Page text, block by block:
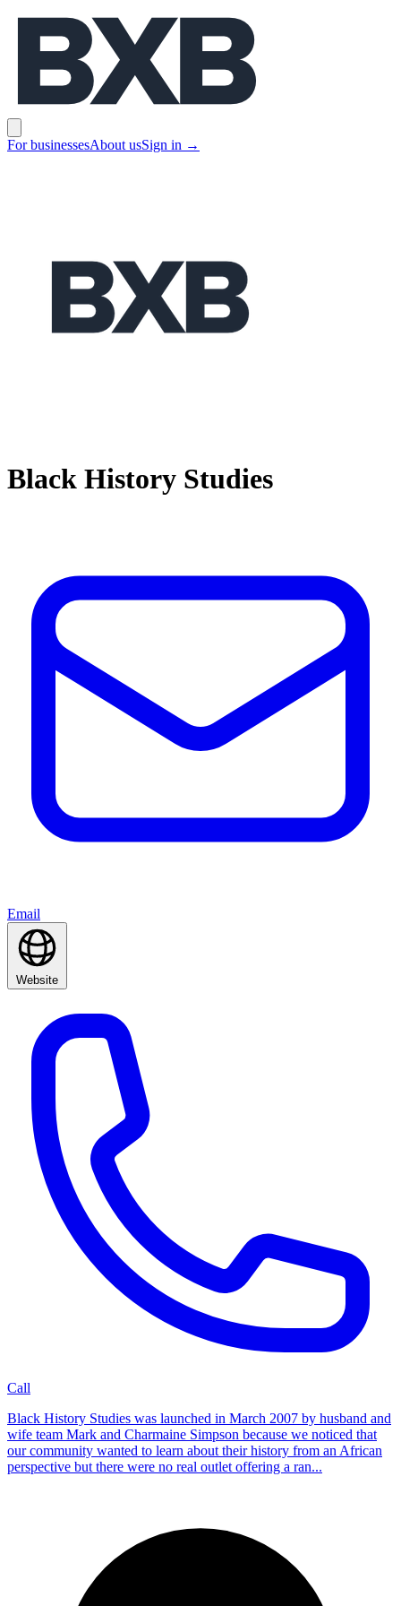
BXB
For businessesAbout usSign in →
Black History Studies
Email
Website
Call
Black History Studies was launched in March 2007 by husband and
wife team Mark and Charmaine Simpson because we noticed that
our community wanted to learn about their history from an African
perspective but there were no real outlet offering a ran...